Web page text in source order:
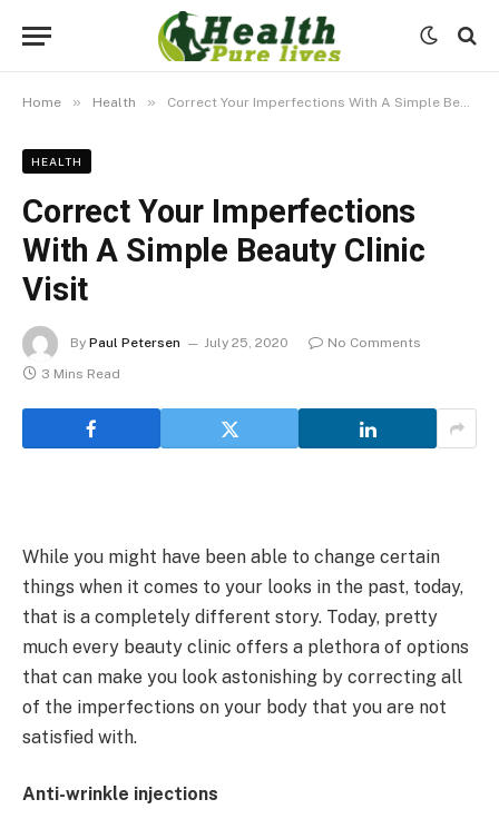
Home » Health » Correct Your Imperfections With A Simple Beauty Clinic Visit
HEALTH
Correct Your Imperfections
With A Simple Beauty Clinic
Visit
By Paul Petersen July 25, 2020
No Comments
3 Mins Read
While you might have been able to change certain
things when it comes to your looks in the past, today,
that is a completely different story. Today, pretty
much every beauty clinic offers a plethora of options
that can make you look astonishing by correcting all
of the imperfections on your body that you are not
satisfied with.
Anti-wrinkle injections